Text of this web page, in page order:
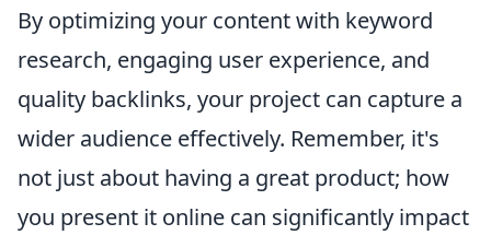
By optimizing your content with keyword
research, engaging user experience, and
quality backlinks, your project can capture a
wider audience effectively. Remember, it's
not just about having a great product; how
you present it online can significantly impact